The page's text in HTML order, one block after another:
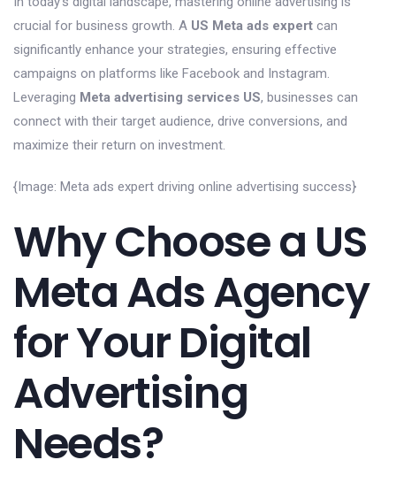
crucial for business growth. A US Meta ads expert can
significantly enhance your strategies, ensuring effective
campaigns on platforms like Facebook and Instagram.
Leveraging Meta advertising services US, businesses can
connect with their target audience, drive conversions, and
maximize their return on investment.
{Image: Meta ads expert driving online advertising success}
Why Choose a US
Meta Ads Agency
for Your Digital
Advertising
Needs?